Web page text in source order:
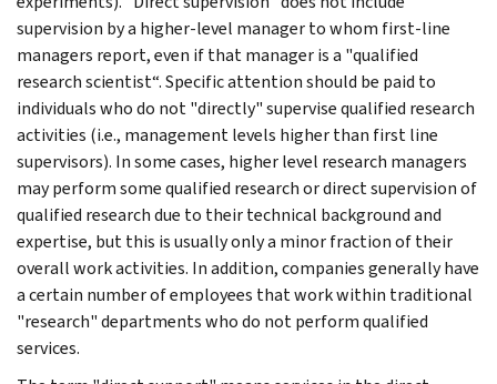
supervision by a higher-level manager to whom first-line
managers report, even if that manager is a "qualified
research scientist“. Specific attention should be paid to
individuals who do not "directly" supervise qualified research
activities (i.e., management levels higher than first line
supervisors). In some cases, higher level research managers
may perform some qualified research or direct supervision of
qualified research due to their technical background and
expertise, but this is usually only a minor fraction of their
overall work activities. In addition, companies generally have
a certain number of employees that work within traditional
"research" departments who do not perform qualified
services.